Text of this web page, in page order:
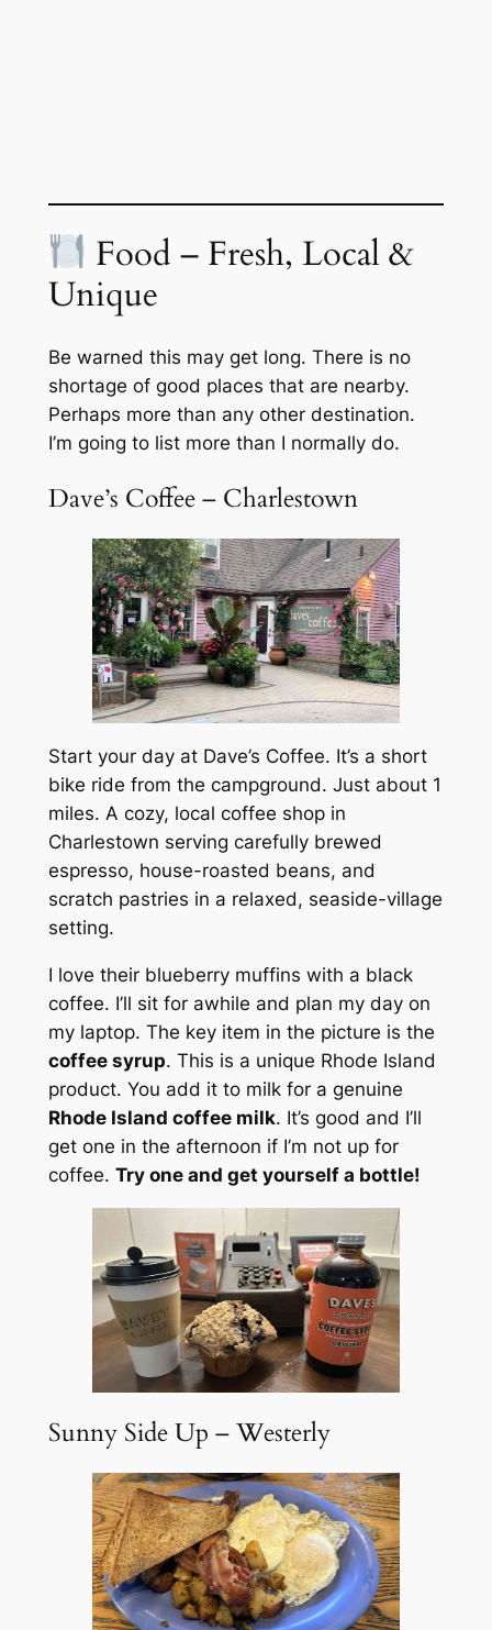
Food – Fresh, Local &
Unique
Be warned this may get long. There is no
shortage of good places that are nearby.
Perhaps more than any other destination.
I’m going to list more than I normally do.
Dave’s Coffee – Charlestown
Start your day at Dave’s Coffee. It’s a short
bike ride from the campground. Just about 1
miles. A cozy, local coffee shop in
Charlestown serving carefully brewed
espresso, house-roasted beans, and
scratch pastries in a relaxed, seaside-village
setting.
I love their blueberry muffins with a black
coffee. I’ll sit for awhile and plan my day on
my laptop. The key item in the picture is the
coffee syrup. This is a unique Rhode Island
product. You add it to milk for a genuine
Rhode Island coffee milk. It’s good and I’ll
get one in the afternoon if I’m not up for
coffee. Try one and get yourself a bottle!
Sunny Side Up – Westerly